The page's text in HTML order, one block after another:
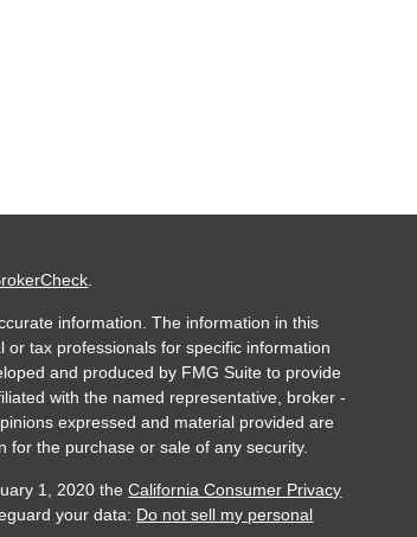
information. The information in this
tax professionals for specific information
and produced by FMG Suite to provide
with the named representative, broker -
expressed and material provided are
the purchase or sale of any security.
1, 2020 theCalifornia Consumer Privacy
your data: Do not sell my personal